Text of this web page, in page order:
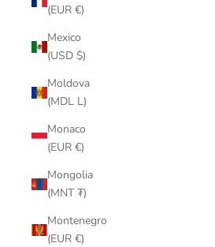
(EUR €)
Mexico
(USD $)
Moldova
(MDL L)
Monaco
(EUR €)
Mongolia
(MNT ₮)
Montenegro
(EUR €)